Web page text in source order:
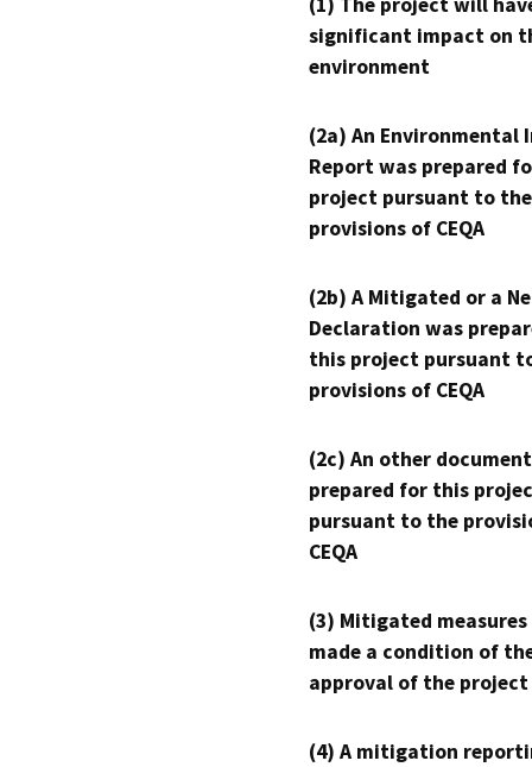
(1) The project will
significant impact on
environment
(2a) An Environmental
Report was prepared
project pursuant to the
provisions of CEQA
(2b) A Mitigated or a
Declaration was
this project pursuant
provisions of CEQA
(2c) An other
prepared for this
pursuant to the
CEQA
(3) Mitigated measures
made a condition of
approval of the project
(4) A mitigation